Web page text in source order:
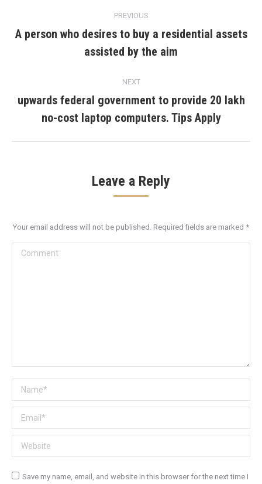
navigation
PREVIOUS
Previous
post:
A person who desires to buy a residential assets
assisted by the aim
NEXT
Next
post:
upwards federal government to provide 20 lakh
no-cost laptop computers. Tips Apply
Leave a Reply
Your email address will not be published. Required fields are marked *
Comment
Name *
Email *
Website
Save my name, email, and website in this browser for the next time I